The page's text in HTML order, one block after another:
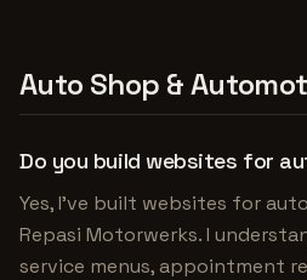
Auto Shop &
Do you build websites for
Yes, I've built websites for
Repasi Motorwerks. I
service menus, appointment